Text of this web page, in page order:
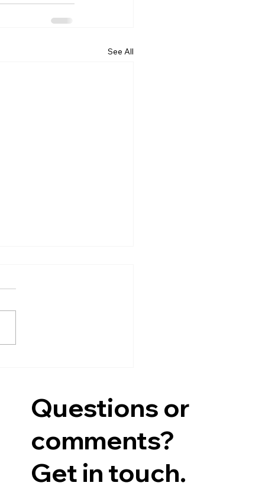
See All
Community Library
Wimer - President,
Questions or
comments?
Get in touch.